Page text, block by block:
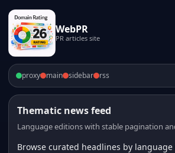
WebPR
PR articles site
proxy main sidebar rss
Thematic news feed
Language editions with stable pagination
Browse curated headlines by